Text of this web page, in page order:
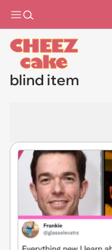
blind item